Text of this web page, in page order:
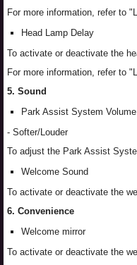
For more information, refer to
Head Lamp Delay
To activate or deactivate the
For more information, refer to
5. Sound
Park Assist System Volume
- Softer/Louder
To adjust the Park Assist
Welcome Sound
To activate or deactivate the
6. Convenience
Welcome mirror
To activate or deactivate the